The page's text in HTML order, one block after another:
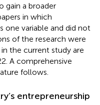
gain a broader
in which
one variable and did not
of the research were
the current study are
A comprehensive
follows.
entrepreneurship